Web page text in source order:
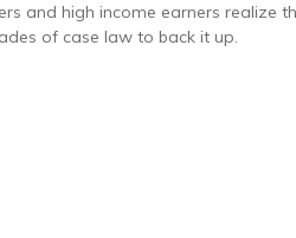
and high income earners realize
of case law to back it up.